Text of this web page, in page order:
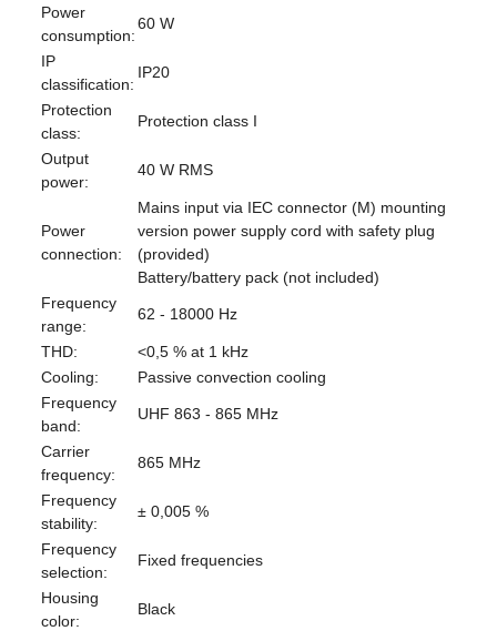
Power
consumption:
60 W
IP
classification:
IP20
Protection
class:
Protection class I
Output
power:
40 W RMS
Power
connection:
Mains input via IEC connector (M) mounting
version power supply cord with safety plug
(provided)
Battery/battery pack (not included)
Frequency
range:
62 - 18000 Hz
THD:
<0,5 % at 1 kHz
Cooling:
Passive convection cooling
Frequency
band:
UHF 863 - 865 MHz
Carrier
frequency:
865 MHz
Frequency
stability:
± 0,005 %
Frequency
selection:
Fixed frequencies
Housing
color:
Black